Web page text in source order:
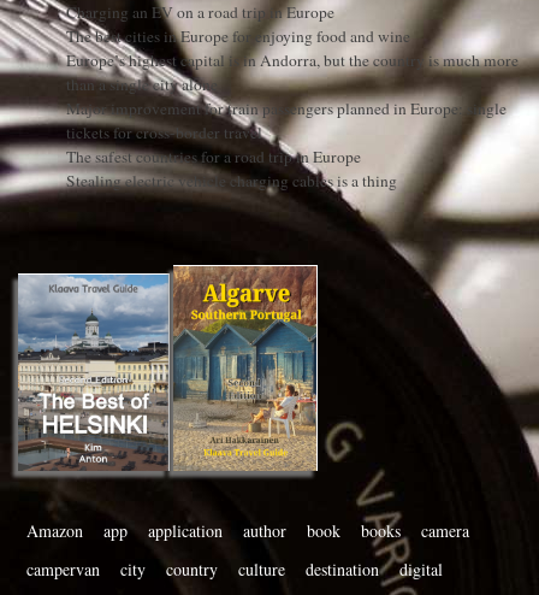
Charging an EV on a road trip in Europe
The best cities in Europe for enjoying food and wine
Europe’s highest capital is in Andorra, but the country is much more
than a single city alone
Major improvement for train passengers planned in Europe: single
tickets for cross-border travel
The safest countries for a road trip in Europe
Stealing electric vehicle charging cables is a thing
Amazon app application author book books
camera
campervan
city country culture destination
digital